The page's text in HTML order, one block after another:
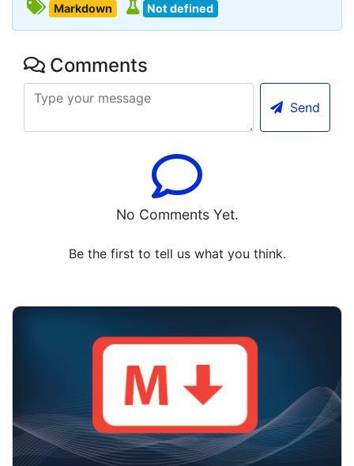
Markdown Not defined
Comments
Send
No Comments Yet.
Be the first to tell us what you think.